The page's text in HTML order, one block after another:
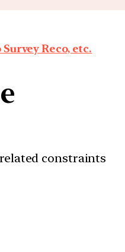
Reco, etc.
constraints